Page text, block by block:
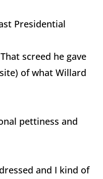
Presidential
screed he gave
of what Willard
pettiness and
and I kind of